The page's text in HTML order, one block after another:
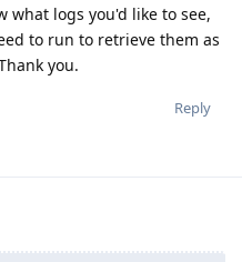
what logs you'd like to see,
to run to retrieve them as
you.
Reply